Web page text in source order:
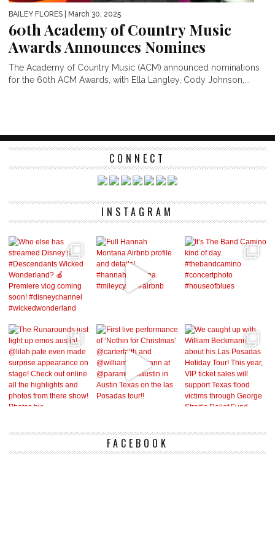
BAILEY FLORES | March 30, 2025
60th Academy of Country Music
Awards Announces Nomines
The Academy of Country Music (ACM) announced nominations
for the 60th ACM Awards, with Ella Langley, Cody Johnson,...
CONNECT
INSTAGRAM
FACEBOOK